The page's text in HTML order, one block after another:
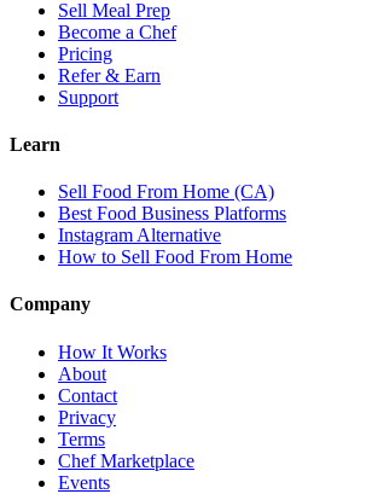
Sell Meal Prep
Become a Chef
Pricing
Refer & Earn
Support
Learn
Sell Food From Home (CA)
Best Food Business Platforms
Instagram Alternative
How to Sell Food From Home
Company
How It Works
About
Contact
Privacy
Terms
Chef Marketplace
Events